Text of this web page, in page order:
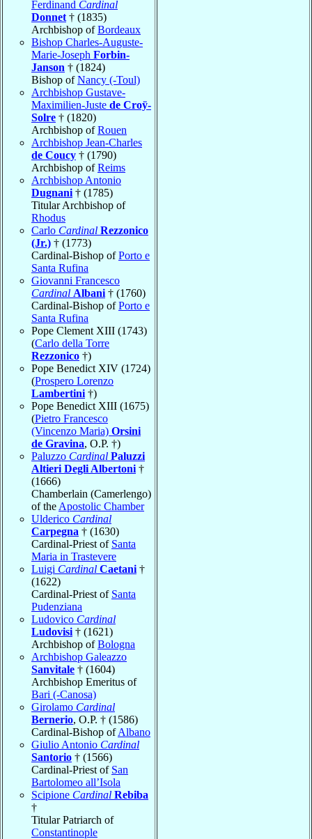
Ferdinand Cardinal
Donnet † (1835)
Archbishop ofBordeaux
Bishop Charles-Auguste-
Marie-Joseph Forbin-
Janson † (1824)
Bishop ofNancy (-Toul)
Archbishop Gustave-
Maximilien-Juste de Croÿ-
Solre † (1820)
Archbishop ofRouen
Archbishop Jean-Charles
de Coucy † (1790)
Archbishop ofReims
Archbishop Antonio
Dugnani † (1785)
Titular Archbishop of
Rhodus
Carlo Cardinal Rezzonico
(Jr.) † (1773)
Cardinal-Bishop ofPorto e
Santa Rufina
Giovanni Francesco
Cardinal Albani † (1760)
Cardinal-Bishop ofPorto e
Santa Rufina
Pope Clement XIII (1743)
(Carlo della Torre
Rezzonico †)
Pope Benedict XIV (1724)
(Prospero Lorenzo
Lambertini †)
Pope Benedict XIII (1675)
(Pietro Francesco
(Vincenzo Maria) Orsini
de Gravina, O.P. †)
Paluzzo Cardinal Paluzzi
Altieri Degli Albertoni †
(1666)
Chamberlain (Camerlengo)
of the Apostolic Chamber
Ulderico Cardinal
Carpegna † (1630)
Cardinal-Priest of Santa
Maria in Trastevere
Luigi Cardinal Caetani †
(1622)
Cardinal-Priest of Santa
Pudenziana
Ludovico Cardinal
Ludovisi † (1621)
Archbishop ofBologna
Archbishop Galeazzo
Sanvitale † (1604)
Archbishop Emeritus of
Bari (-Canosa)
Girolamo Cardinal
Bernerio, O.P. † (1586)
Cardinal-Bishop ofAlbano
Giulio Antonio Cardinal
Santorio † (1566)
Cardinal-Priest of San
Bartolomeo all’Isola
Scipione Cardinal Rebiba
†
Titular Patriarch of
Constantinople